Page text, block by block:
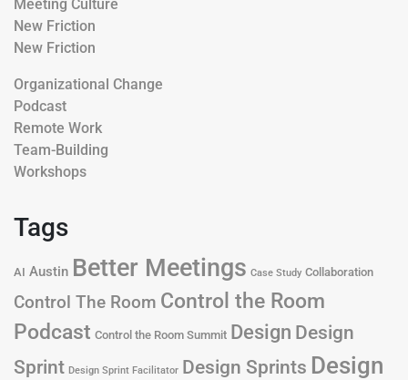
Meeting Culture
New Friction
New Friction
Organizational Change
Podcast
Remote Work
Team-Building
Workshops
Tags
AI Austin Better Meetings Case Study Collaboration
Control The Room Control the Room
Podcast Control the Room Summit Design Design
Sprint Design Sprint Facilitator Design Sprints Design